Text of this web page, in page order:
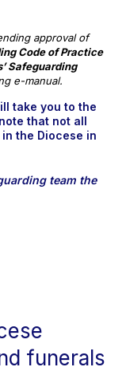
approval of
Code of Practice
Safeguarding
e-manual.
take you to the
that not all
the Diocese in
team the
funerals